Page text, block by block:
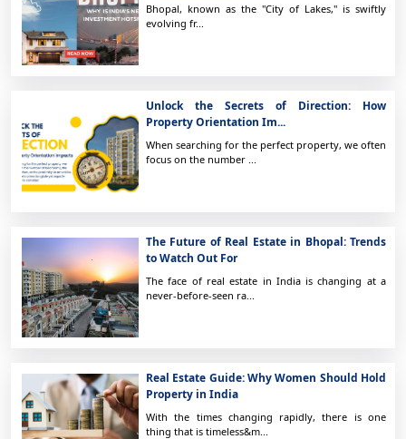
Bhopal, known as the "City of Lakes," is swiftly
evolving fr...
Unlock the Secrets of Direction: How
Property Orientation Im...
When searching for the perfect property, we often
focus on the number ...
The Future of Real Estate in Bhopal: Trends
to Watch Out For
The face of real estate in India is changing at a
never-before-seen ra...
Real Estate Guide: Why Women Should Hold
Property in India
With the times changing rapidly, there is one
thing that is timeless&m...